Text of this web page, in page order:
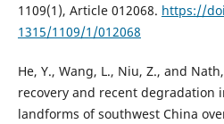
1109(1), Article 012068. https://
1315/1109/1/012068
He, Y., Wang, L., Niu, Z., and
recovery and recent degradation
landforms of southwest China